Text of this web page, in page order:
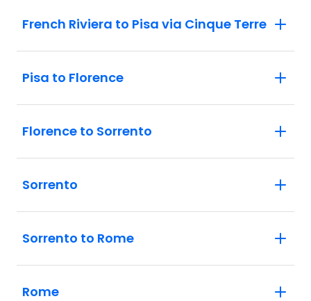
French Riviera to Pisa via Cinque Terre
Pisa to Florence
Florence to Sorrento
Sorrento
Sorrento to Rome
Rome